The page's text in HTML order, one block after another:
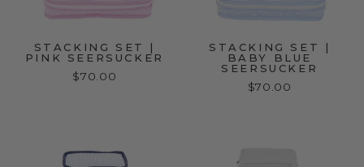
STACKING SET |
PINK SEERSUCKER
$70.00
STACKING SET |
BABY BLUE
SEERSUCKER
$70.00